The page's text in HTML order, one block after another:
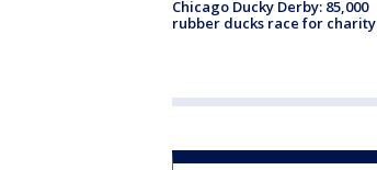
Chicago Ducky Derby: 85,000
rubber ducks race for charity